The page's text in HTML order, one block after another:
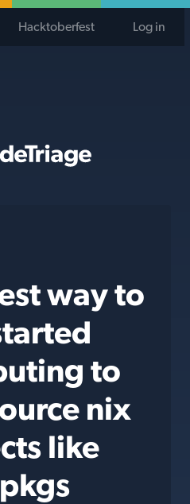
Hacktoberfest Log in
way to
to
nix
like